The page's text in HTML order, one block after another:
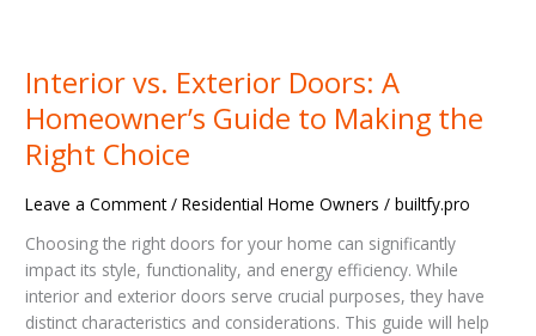
Interior vs. Exterior Doors: A
Homeowner’s Guide to Making the
Right Choice
Leave a Comment /Residential Home Owners /builtfy.pro
Choosing the right doors for your home can significantly
impact its style, functionality, and energy efficiency. While
interior and exterior doors serve crucial purposes, they have
distinct characteristics and considerations. This guide will help
Interior
Exterior
Doors:
Homeowner’s
Guide
to
Making
the